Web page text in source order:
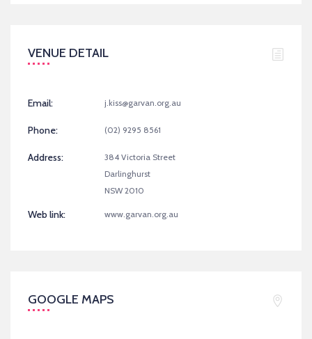
VENUE DETAIL
Email: j.kiss@garvan.org.au
Phone: (02) 9295 8561
Address:
384 Victoria Street
Darlinghurst
NSW 2010
Web link: www.garvan.org.au
GOOGLE MAPS